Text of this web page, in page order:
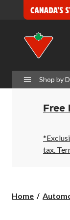
Shop by
Free
tax.
Home